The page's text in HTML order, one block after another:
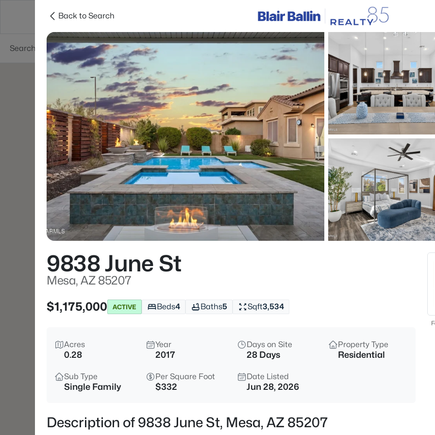
Areas Phoenix
Beds
Listings Market Stats
Homes & Real Estate
Home
Mesa
2297Properties Found
New - 4 Hours Ago
$320,000 Active
1350 Greenfield Rd #2173,
Back to Search
9838 June St
Mesa, AZ 85207
$1,175,000
ACTIVE Beds4 Baths5 Sqft3,534
Acres
0.28
Year
2017
Days on Site
28 Days
Property Type
Residential
Sub Type
Single Family
Per Square Foot
$332
Date Listed
Jun 28, 2026
Description of 9838 June St, Mesa, AZ 85207